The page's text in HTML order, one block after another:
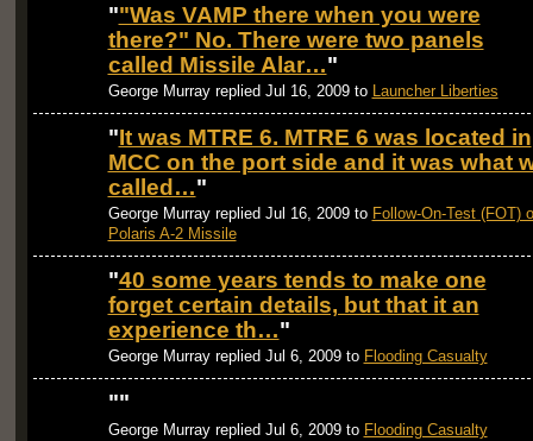
""Was VAMP there when you were
there?" No. There were two panels
called Missile Alar…"
George Murray replied Jul 16, 2009 to Launcher Liberties
"It was MTRE 6. MTRE 6 was located in
MCC on the port side and it was what
called…"
George Murray replied Jul 16, 2009 to Follow-On-Test (FOT)
Polaris A-2 Missile
"40 some years tends to make one
forget certain details, but that it an
experience th…"
George Murray replied Jul 6, 2009 to Flooding Casualty
""
George Murray replied Jul 6, 2009 to Flooding Casualty